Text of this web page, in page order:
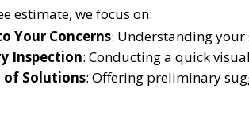
estimate, we focus on:
Your Concerns: Understanding your
Inspection: Conducting a quick
of Solutions: Offering preliminary